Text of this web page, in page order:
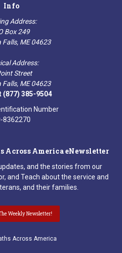
Info
Address:
Box 249
Falls, ME 04623
Address:
Street
Falls, ME 04623
(877) 385-9504
Number
8362270
Across America eNewsletter
and the stories from our
and Teach about the service and
and their families.
Weekly Newsletter!
Across America